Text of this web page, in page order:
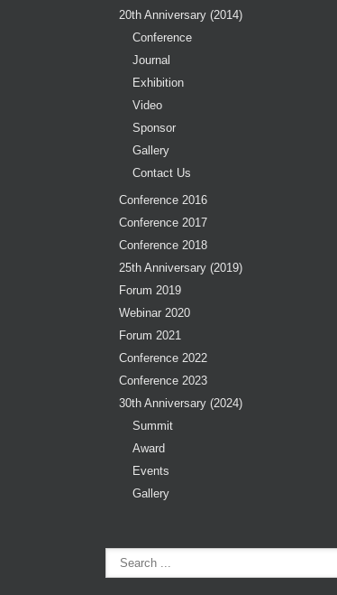
20th Anniversary (2014)
Conference
Journal
Exhibition
Video
Sponsor
Gallery
Contact Us
Conference 2016
Conference 2017
Conference 2018
25th Anniversary (2019)
Forum 2019
Webinar 2020
Forum 2021
Conference 2022
Conference 2023
30th Anniversary (2024)
Summit
Award
Events
Gallery